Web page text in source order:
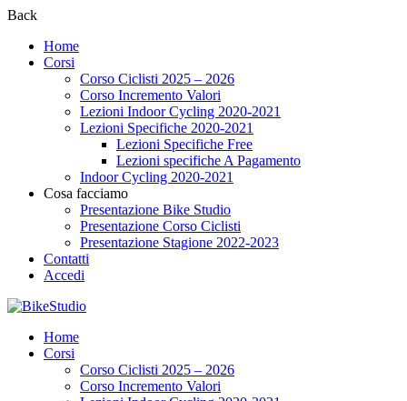
Back
Home
Corsi
Corso Ciclisti 2025 – 2026
Corso Incremento Valori
Lezioni Indoor Cycling 2020-2021
Lezioni Specifiche 2020-2021
Lezioni Specifiche Free
Lezioni specifiche A Pagamento
Indoor Cycling 2020-2021
Cosa facciamo
Presentazione Bike Studio
Presentazione Corso Ciclisti
Presentazione Stagione 2022-2023
Contatti
Accedi
Home
Corsi
Corso Ciclisti 2025 – 2026
Corso Incremento Valori